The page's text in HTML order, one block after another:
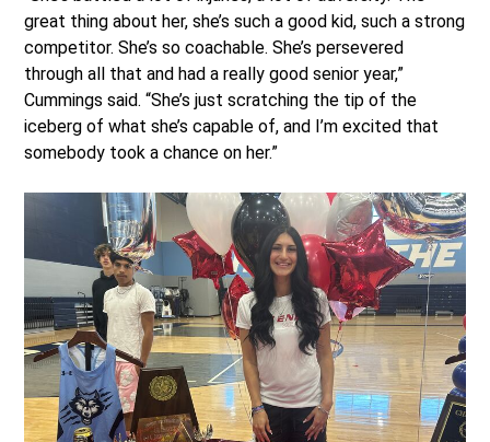
great thing about her, she’s such a good kid, such a strong
competitor. She’s so coachable. She’s persevered
through all that and had a really good senior year,”
Cummings said. “She’s just scratching the tip of the
iceberg of what she’s capable of, and I’m excited that
somebody took a chance on her.”